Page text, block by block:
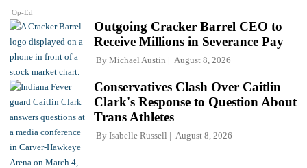
Op-Ed
Outgoing Cracker Barrel CEO to
Receive Millions in Severance Pay
By Michael Austin August 8, 2026
Conservatives Clash Over Caitlin
Clark's Response to Question About
Trans Athletes
By Isabelle Russell August 8, 2026